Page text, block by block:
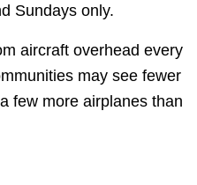
Sundays only.
aircraft overhead every
may see fewer
few more airplanes than